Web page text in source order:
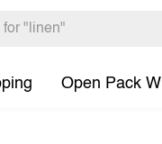
Open Pack